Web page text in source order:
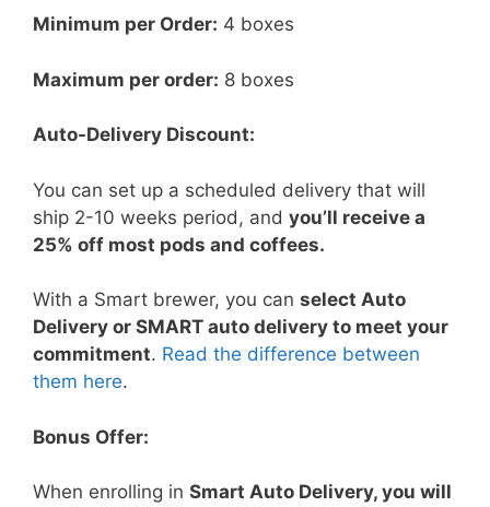
Minimum per Order: 4 boxes
Maximum per order: 8 boxes
Auto-Delivery Discount:
You can set up a scheduled delivery that will
ship 2-10 weeks period, and you’ll receive a
25% off most pods and coffees.
With a Smart brewer, you can select Auto
Delivery or SMART auto delivery to meet your
commitment. Read the difference between
them here.
Bonus Offer:
When enrolling in Smart Auto Delivery, you will